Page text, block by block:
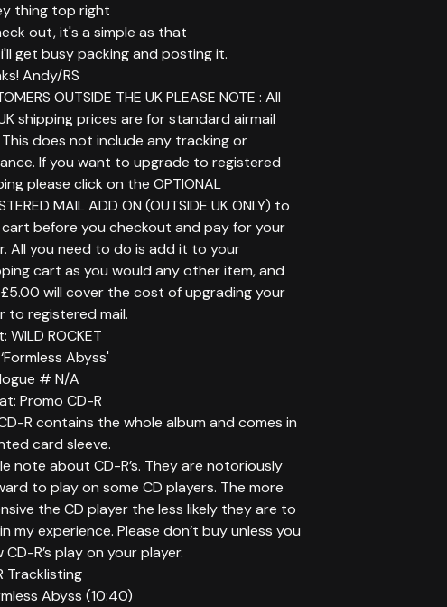
thing top right
out, it's a simple as that
get busy packing and posting it.
Andy/RS
OUTSIDE THE UK PLEASE NOTE : All
shipping prices are for standard airmail
This does not include any tracking or
If you want to upgrade to registered
please click on the OPTIONAL
MAIL ADD ON (OUTSIDE UK ONLY) to
before you checkout and pay for your
All you need to do is add it to your
cart as you would any other item, and
will cover the cost of upgrading your
to registered mail.
WILD ROCKET
Abyss'
# N/A
Promo CD-R
R contains the whole album and comes in
card sleeve.
note about CD-R’s. They are notoriously
to play on some CD players. The more
the CD player the less likely they are to
my experience. Please don’t buy unless you
CD-R’s play on your player.
Tracklisting
Abyss (10:40)